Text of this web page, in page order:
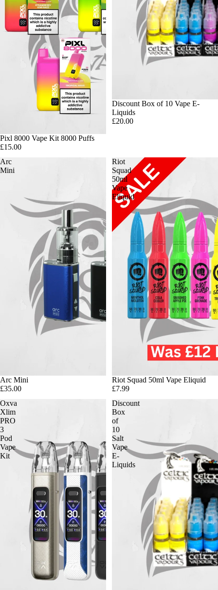
Pixl 8000 Vape Kit 8000 Puffs
£15.00
Discount Box of 10 Vape E-
Liquids
£20.00
Arc
Mini
Arc Mini
£35.00
Riot
Squad
50ml
Vape
Eliquid
Riot Squad 50ml Vape Eliquid
£7.99
Oxva
Xlim
PRO
3
Pod
Vape
Kit
Discount
Box
of
10
Salt
Vape
E-
Liquids